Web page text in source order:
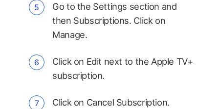
Go to the Settings section and
then Subscriptions. Click on
Manage.
Click on Edit next to the Apple TV+
subscription.
Click on Cancel Subscription.